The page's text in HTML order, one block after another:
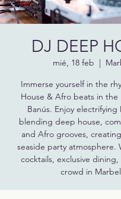
DJ DEEP
mié, 18 feb
  |
Immerse yourself in the
House & Afro beats in the
Banús. Enjoy electrifying
blending deep house,
and Afro grooves,
seaside party atmosphere.
cocktails, exclusive
crowd in